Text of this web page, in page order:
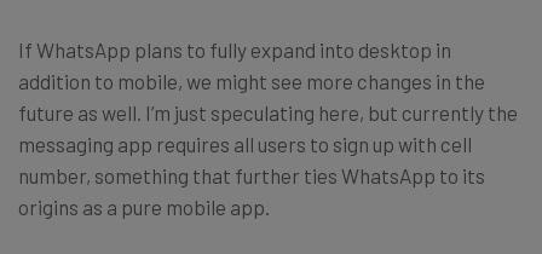
If WhatsApp plans to fully expand into desktop in
addition to mobile, we might see more changes in the
future as well. I’m just speculating here, but currently the
messaging app requires all users to sign up with cell
number, something that further ties WhatsApp to its
origins as a pure mobile app.